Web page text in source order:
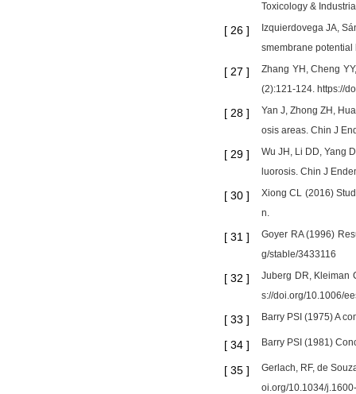
Toxicology &
[ 26 ]
Izquierdovega JA,
smembrane potential
[ 27 ]
Zhang YH, Cheng
(2):121-124. https://
[ 28 ]
Yan J, Zhong ZH,
osis areas. Chin J
[ 29 ]
Wu JH, Li DD, Yang
luorosis. Chin J
[ 30 ]
Xiong CL (2016)
n.
[ 31 ]
Goyer RA (1996)
g/stable/3433116
[ 32 ]
Juberg DR, Kleiman
s://doi.org/10.1006/
[ 33 ] Barry PSI (1975) A
[ 34 ] Barry PSI (1981)
[ 35 ]
Gerlach, RF, de
oi.org/10.1034/